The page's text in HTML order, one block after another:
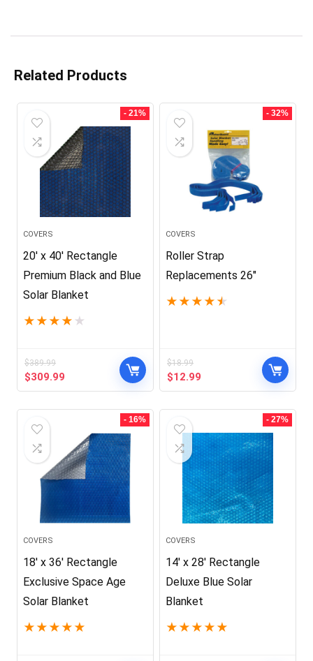
Related Products
- 21%
COVERS
20′ x 40′ Rectangle
Premium Black and Blue
Solar Blanket
★ ★ ★ ★ ★
$389.99
Original
price
$309.99
price
- 32%
COVERS
Roller Strap
Replacements 26″
★ ★ ★ ★ ★
$18.99
Original
price
$12.99
price
- 16%
COVERS
18′ x 36′ Rectangle
Exclusive Space Age
Solar Blanket
★ ★ ★ ★ ★
- 27%
COVERS
14′ x 28′ Rectangle
Deluxe Blue Solar
Blanket
★ ★ ★ ★ ★